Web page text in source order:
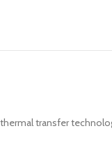
transfer